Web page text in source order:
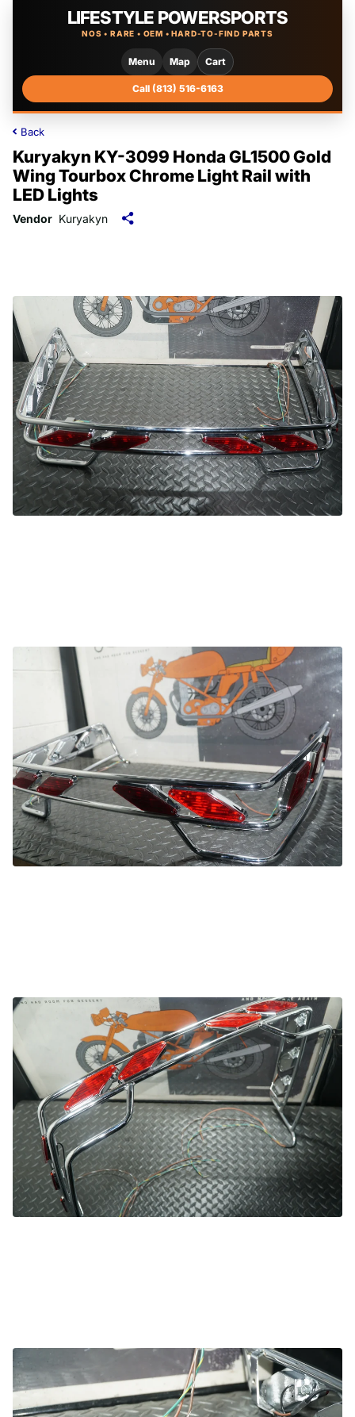
LIFESTYLE POWERSPORTS
NOS • RARE • OEM • HARD-TO-FIND PARTS
Menu Map Cart
Call (813) 516-6163
Back
Kuryakyn KY-3099 Honda GL1500 Gold
Wing Tourbox Chrome Light Rail with
LED Lights
Vendor Kuryakyn